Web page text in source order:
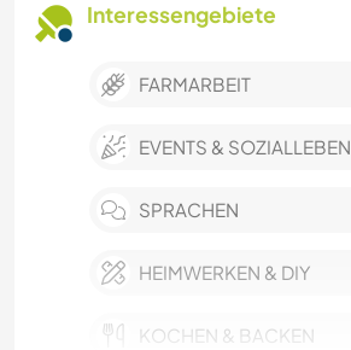
Interessengebiete
FARMARBEIT
EVENTS & SOZIALLEBEN
SPRACHEN
HEIMWERKEN & DIY
KOCHEN & BACKEN